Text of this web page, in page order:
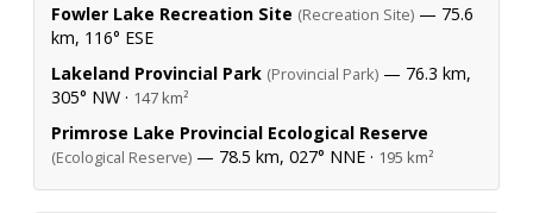
Fowler Lake Recreation Site (Recreation Site) — 75.6
km, 116° ESE
Lakeland Provincial Park (Provincial Park) — 76.3 km,
305° NW · 147 km²
Primrose Lake Provincial Ecological Reserve
(Ecological Reserve) — 78.5 km, 027° NNE · 195 km²